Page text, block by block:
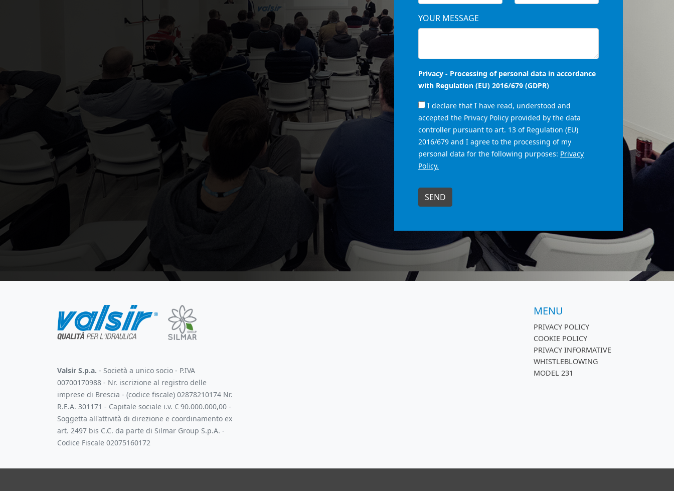
YOUR MESSAGE
Privacy - Processing of personal data in accordance
with Regulation (EU) 2016/679 (GDPR)
I declare that I have read, understood and
accepted the Privacy Policy provided by the data
controller pursuant to art. 13 of Regulation (EU)
2016/679 and I agree to the processing of my
personal data for the following purposes: Privacy
Policy.
Valsir S.p.a. - Società a unico socio - P.IVA
00700170988 - Nr. iscrizione al registro delle
imprese di Brescia - (codice fiscale) 02878210174 Nr.
R.E.A. 301171 - Capitale sociale i.v. € 90.000.000,00 -
Soggetta all'attività di direzione e coordinamento ex
art. 2497 bis C.C. da parte di Silmar Group S.p.A. -
Codice Fiscale 02075160172
MENU
PRIVACY POLICY
COOKIE POLICY
PRIVACY INFORMATIVE
WHISTLEBLOWING
MODEL 231